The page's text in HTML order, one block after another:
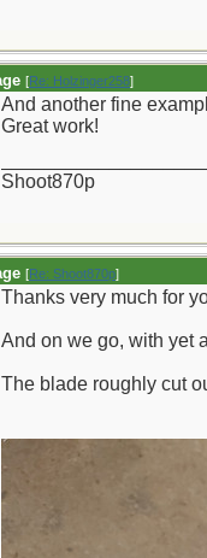
[Re: Holzinger258]
And another fine
Great work!
Shoot870p
[Re: Shoot870p]
Thanks very much for
And on we go, with yet
The blade roughly cut